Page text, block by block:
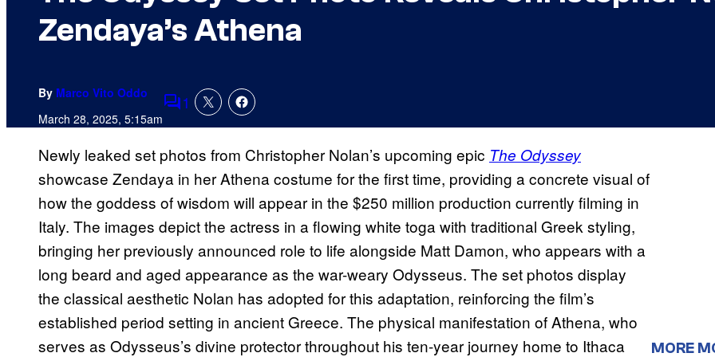
Zendaya’s Athena
By Marco Vito Oddo
March 28, 2025, 5:15amComments
1
Newly leaked set photos from Christopher Nolan’s upcoming epic The Odyssey
showcase Zendaya in her Athena costume for the first time, providing a concrete visual of
how the goddess of wisdom will appear in the $250 million production currently filming in
Italy. The images depict the actress in a flowing white toga with traditional Greek styling,
bringing her previously announced role to life alongside Matt Damon, who appears with a
long beard and aged appearance as the war-weary Odysseus. The set photos display
the classical aesthetic Nolan has adopted for this adaptation, reinforcing the film’s
established period setting in ancient Greece. The physical manifestation of Athena, who
serves as Odysseus’s divine protector throughout his ten-year journey home to Ithaca
MORE